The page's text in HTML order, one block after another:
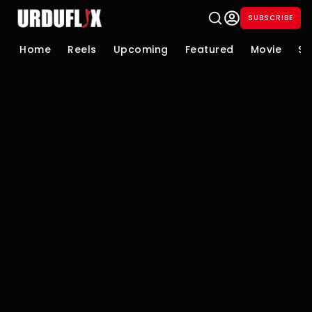
SUBSCRIBE
Home Reels Upcoming Featured Movie